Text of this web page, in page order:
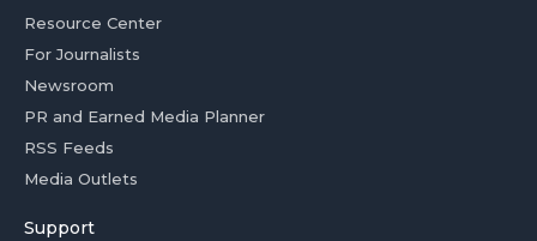
Resource Center
For Journalists
Newsroom
PR and Earned Media Planner
RSS Feeds
Media Outlets
Support